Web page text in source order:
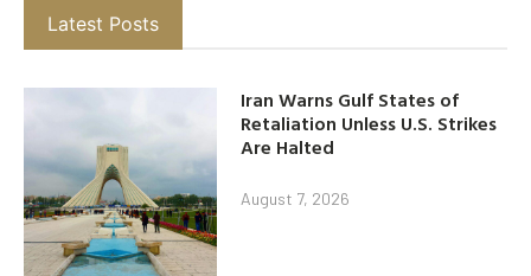
Latest Posts
Iran Warns Gulf States of
Retaliation Unless U.S. Strikes
Are Halted
August 7, 2026